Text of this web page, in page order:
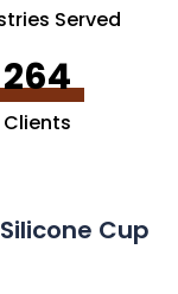
Served
264
Clients
Cup